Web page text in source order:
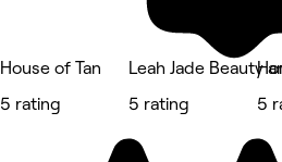
House of Tan
5 rating
Leah Jade Beauty
5 rating
5